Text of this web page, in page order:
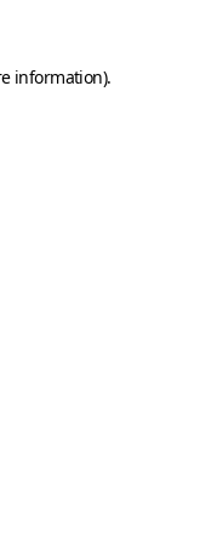
information).